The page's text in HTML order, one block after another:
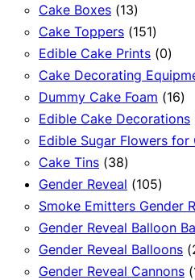
Cake Boxes 1313
products
Cake Toppers 151151
Edible Cake Prints 00
Cake Decorating
Dummy Cake Foam 1616
Edible Cake Decorations
Edible Sugar Flowers for
Cake Tins 3838
products
Gender Reveal 105105
Smoke Emitters Gender
Gender Reveal Balloon
Gender Reveal Balloons
Gender Reveal Cannons